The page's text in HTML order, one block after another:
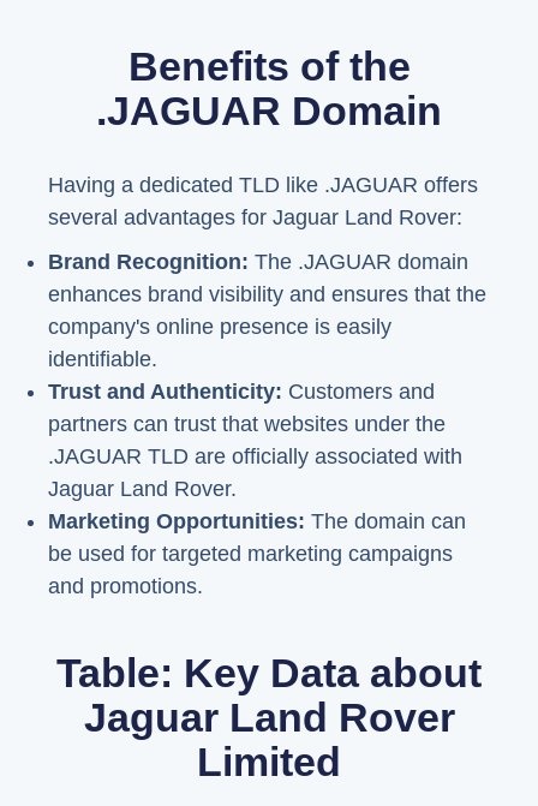
Benefits of the
.JAGUAR Domain
Having a dedicated TLD like .JAGUAR offers
several advantages for Jaguar Land Rover:
Brand Recognition: The .JAGUAR domain
enhances brand visibility and ensures that the
company's online presence is easily
identifiable.
Trust and Authenticity: Customers and
partners can trust that websites under the
.JAGUAR TLD are officially associated with
Jaguar Land Rover.
Marketing Opportunities: The domain can
be used for targeted marketing campaigns
and promotions.
Table: Key Data about
Jaguar Land Rover
Limited